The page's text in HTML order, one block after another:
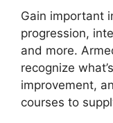
Gain important
progression,
and more.
recognize
improvement,
courses to